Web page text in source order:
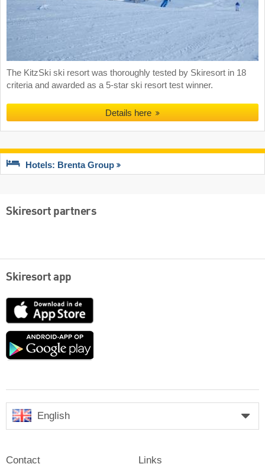
The KitzSki ski resort was thoroughly tested by Skiresort in 18
criteria and awarded as a 5-star ski resort test winner.
Details here
Hotels: Brenta Group
Skiresort partners
Skiresort app
App
Google
English
Contact Links